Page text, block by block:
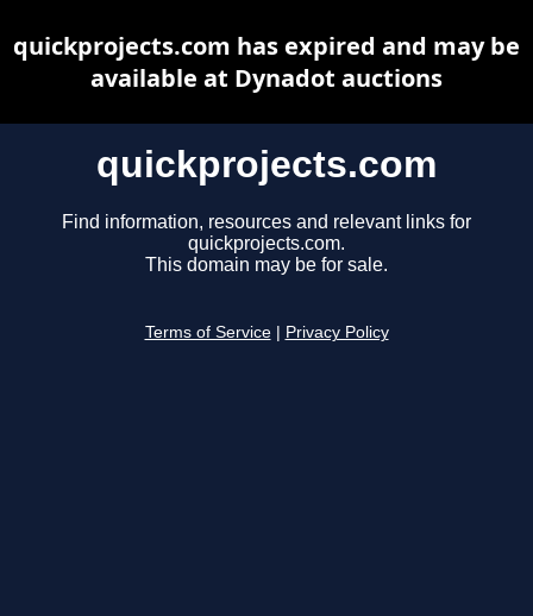
quickprojects.com
Find information, resources and relevant links for
quickprojects.com.
This domain may be for sale.
Terms of Service Privacy Policy
quickprojects.com has expired and may be
available at Dynadot auctions